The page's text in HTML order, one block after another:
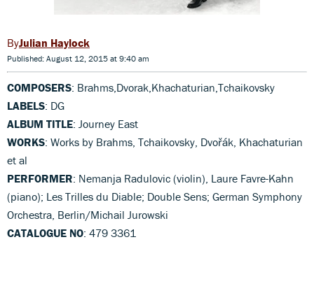
Julian Haylock
Published: August 12, 2015 at 9:40 am
COMPOSERS: Brahms,Dvorak,Khachaturian,Tchaikovsky
LABELS: DG
ALBUM TITLE: Journey East
WORKS: Works by Brahms, Tchaikovsky, Dvořák, Khachaturian
et al
PERFORMER: Nemanja Radulovic (violin), Laure Favre-Kahn
(piano); Les Trilles du Diable; Double Sens; German Symphony
Orchestra, Berlin/Michail Jurowski
CATALOGUE NO: 479 3361